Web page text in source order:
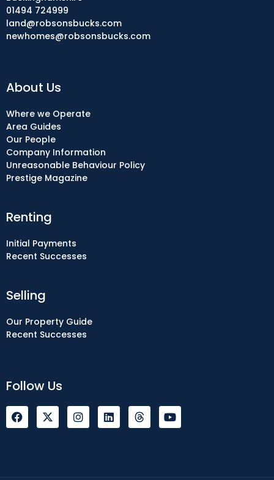
Selling
Our Property Guide
Recent Successes
Renting
Initial Payments
Recent Successes
About Us
Where we Operate
Area Guides
Our People
Company Information
Unreasonable Behaviour Policy
Prestige Magazine
Follow Us
F
a
c
o
I
n
s
r
L
i
n
i
Y
o
u
e
01494 724999
land@robsonsbucks.com
newhomes@robsonsbucks.com